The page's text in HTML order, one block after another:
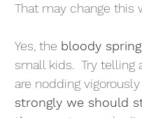
That may change this
Yes, the bloody
small kids.  Try telling
are nodding
strongly we should